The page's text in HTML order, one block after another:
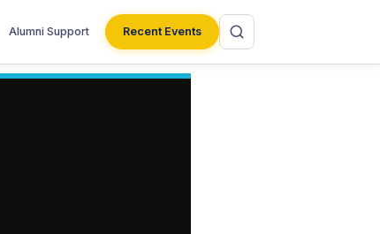
Alumni Support Recent Events